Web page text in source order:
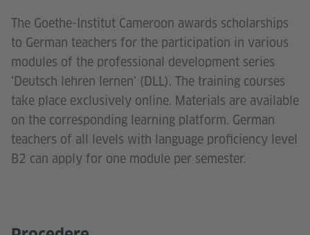
The Goethe-Institut Cameroon awards scholarships
to German teachers for the participation in various
modules of the professional development series
‘Deutsch lehren lernen’ (DLL). The training courses
take place exclusively online. Materials are available
on the corresponding learning platform. German
teachers of all levels with language proficiency level
B2 can apply for one module per semester.